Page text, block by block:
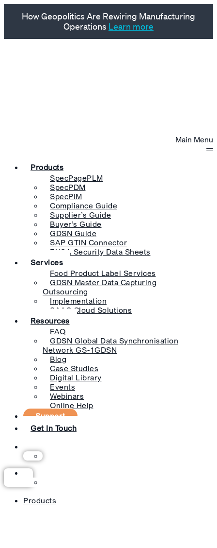
How Geopolitics Are Rewiring Manufacturing
Operations Learn more
Main Menu
Products
SpecPagePLM
SpecPDM
SpecPIM
Compliance Guide
Supplier’s Guide
Buyer’s Guide
GDSN Guide
SAP GTIN Connector
EHSA Security Data Sheets
Services
Food Product Label Services
GDSN Master Data Capturing
Outsourcing
Implementation
SAAS Cloud Solutions
Resources
FAQ
GDSN Global Data Synchronisation
Network GS-1GDSN
Blog
Case Studies
Digital Library
Events
Webinars
Online Help
Support
Get In Touch
Products